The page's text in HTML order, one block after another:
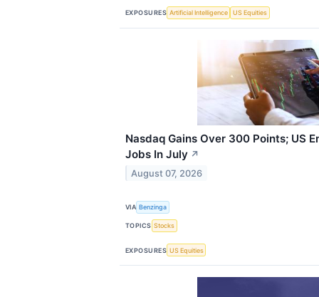
EXPOSURES Artificial Intelligence US Equities
Nasdaq Gains Over 300 Points; US
Jobs In July ↗
August 07, 2026
VIA Benzinga
TOPICS Stocks
EXPOSURES US Equities